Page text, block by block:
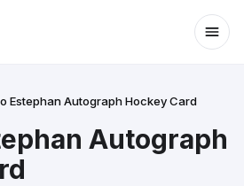
Estephan Autograph Hockey Card
Autograph